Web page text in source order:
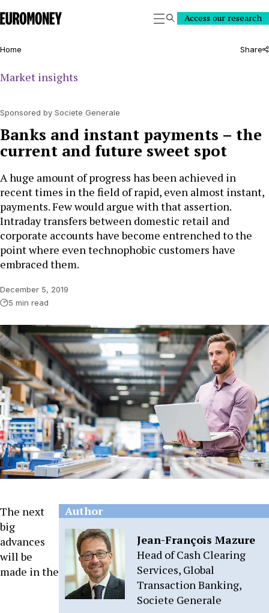
Euromoney
SearchAccess our research
Home Share
Market insights
Sponsored by Societe Generale
Banks and instant payments – the
current and future sweet spot
A huge amount of progress has been achieved in
recent times in the field of rapid, even almost instant,
payments. Few would argue with that assertion.
Intraday transfers between domestic retail and
corporate accounts have become entrenched to the
point where even technophobic customers have
embraced them.
December 5, 2019
5 min read
Author
Jean-François Mazure
Head of Cash Clearing
Services, Global
Transaction Banking,
Societe Generale
The next
big
advances
will be
made in the